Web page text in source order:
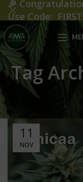
Tag
11
NOV
🎉
Use Code: